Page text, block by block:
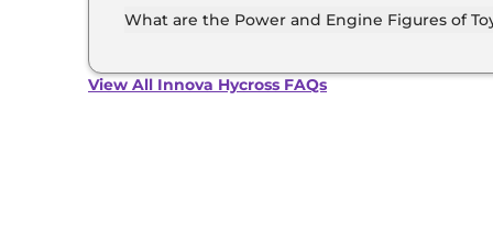
Avant Garde Bronze Metallic, Blackish Ageha
Sparkling Black Pearl Crystal Shine, Super
What are the Power and Engine Figures of
View All Innova Hycross FAQs